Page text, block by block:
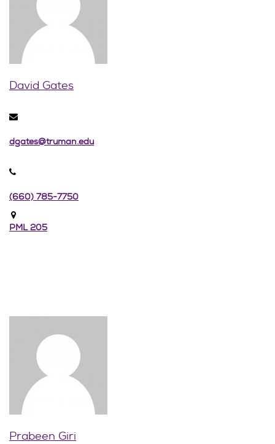
David Gates
dgates@truman.edu
(660) 785-7750
PML 205
Prabeen Giri